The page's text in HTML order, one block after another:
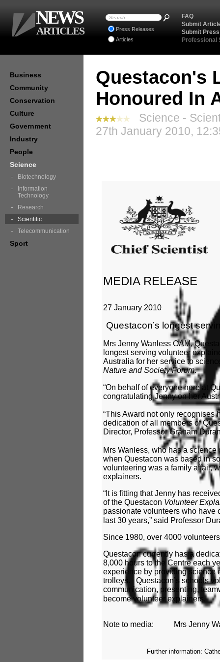
Questacon's
Honoured In
Science -
27th January 2010,
Further information:
MEDIA RELEASE
27 January 2010
Questacon’s longest
Mrs Jenny Wanless OAM,
longest serving volunteer
Australia for her service to
Nature and Society Forum.
“On behalf of everyone here at
congratulating Jenny on her
“This Award not only recognises
dedication of all members of
Director, Professor Graham
Mrs Wanless, who has a
when Questacon was based in
volunteering was a family affair,
explainers.
“It is fitting that Jenny has
of the Questacon Volunteer
passionate volunteers who have
last 30 years,” said Professor
Since 1980, over 4000
Questacon currently has a
8,000 hours to the Centre each
experience by providing science
trolleys. Questacon’s schools
communication, presenting,
become volunteer explainers.
Note to media: Mrs Jenny
Business
Community
Conservation
Culture
Government
Industry
People
Science
Biotechnology
Information
Technology
Research
Scientific
Telecommunication
Sport
FAQ
Submit
Submit
Professional
Press Releases
Articles
NEWS
ARTICLES